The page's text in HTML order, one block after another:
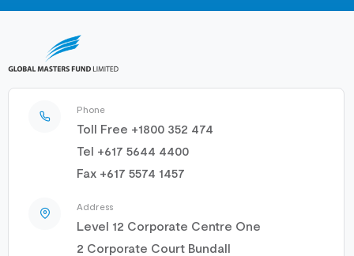
Phone
Toll Free +1800 352 474
Tel +617 5644 4400
Fax +617 5574 1457
Address
Level 12 Corporate Centre One
2 Corporate Court Bundall